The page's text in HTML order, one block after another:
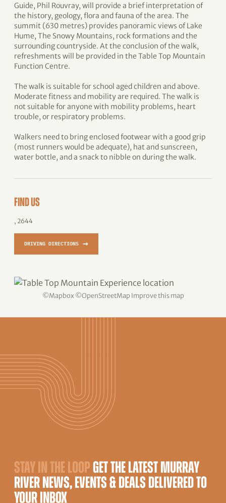
Guide, Phil Rouvray, will provide a brief interpretation of
the history, geology, flora and fauna of the area. The
summit (630 metres) provides panoramic views of Lake
Hume, The Snowy Mountains, rock formations and the
surrounding countryside. At the conclusion of the walk,
refreshments will be provided in the Table Top Mountain
Function Centre.
The walk is suitable for school aged children and above.
Moderate fitness and mobility are required. The walk is
not suitable for anyone with mobility problems, heart
trouble, or respiratory problems.
Walkers need to bring enclosed footwear with a good grip
(most runners would be adequate), hat and sunscreen,
water bottle, and a snack to nibble on during the walk.
FIND US
, 2644
DRIVING DIRECTIONS →
©Mapbox ©OpenStreetMap Improve this map
STAY IN THE LOOPGET THE LATEST MURRAY
RIVER NEWS, EVENTS & DEALS DELIVERED TO
YOUR INBOX